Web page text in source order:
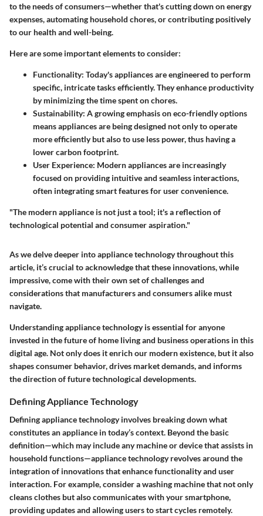
to the needs of consumers—whether that's cutting down on energy
expenses, automating household chores, or contributing positively
to our health and well-being.
Here are some important elements to consider:
Functionality: Today's appliances are engineered to perform
specific, intricate tasks efficiently. They enhance productivity
by minimizing the time spent on chores.
Sustainability: A growing emphasis on eco-friendly options
means appliances are being designed not only to operate
more efficiently but also to use less power, thus having a
lower carbon footprint.
User Experience: Modern appliances are increasingly
focused on providing intuitive and seamless interactions,
often integrating smart features for user convenience.
"The modern appliance is not just a tool; it's a reflection of
technological potential and consumer aspiration."
As we delve deeper into appliance technology throughout this
article, it’s crucial to acknowledge that these innovations, while
impressive, come with their own set of challenges and
considerations that manufacturers and consumers alike must
navigate.
Understanding appliance technology is essential for anyone
invested in the future of home living and business operations in this
digital age. Not only does it enrich our modern existence, but it also
shapes consumer behavior, drives market demands, and informs
the direction of future technological developments.
Defining Appliance Technology
Defining appliance technology involves breaking down what
constitutes an appliance in today’s context. Beyond the basic
definition—which may include any machine or device that assists in
household functions—appliance technology revolves around the
integration of innovations that enhance functionality and user
interaction. For example, consider a washing machine that not only
cleans clothes but also communicates with your smartphone,
providing updates and allowing users to start cycles remotely.